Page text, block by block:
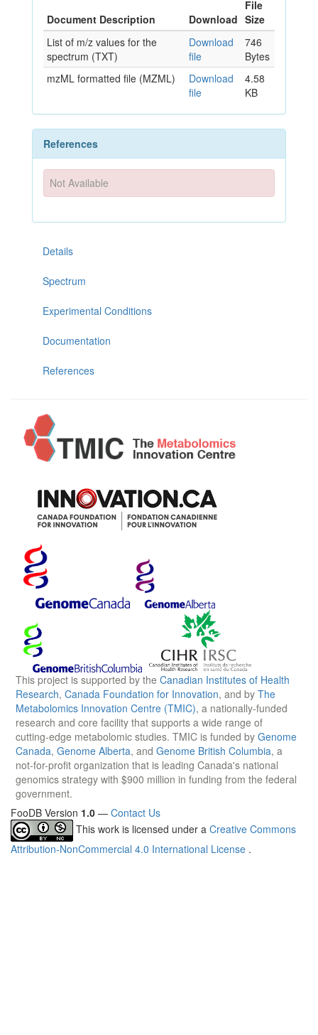
Document Description Download
File
Size
List of m/z values for the
spectrum (TXT)
Download
file
746
Bytes
mzML formatted file (MZML)
Download
file
4.58
KB
References
Not Available
Details
Spectrum
Experimental Conditions
Documentation
References
This project is supported by the Canadian Institutes of Health
Research, Canada Foundation for Innovation, and by The
Metabolomics Innovation Centre (TMIC), a nationally-funded
research and core facility that supports a wide range of
cutting-edge metabolomic studies. TMIC is funded by Genome
Canada, Genome Alberta, and Genome British Columbia, a
not-for-profit organization that is leading Canada's national
genomics strategy with $900 million in funding from the federal
government.
FooDB Version 1.0 — Contact Us
This work is licensed under a Creative Commons
Attribution-NonCommercial 4.0 International License .